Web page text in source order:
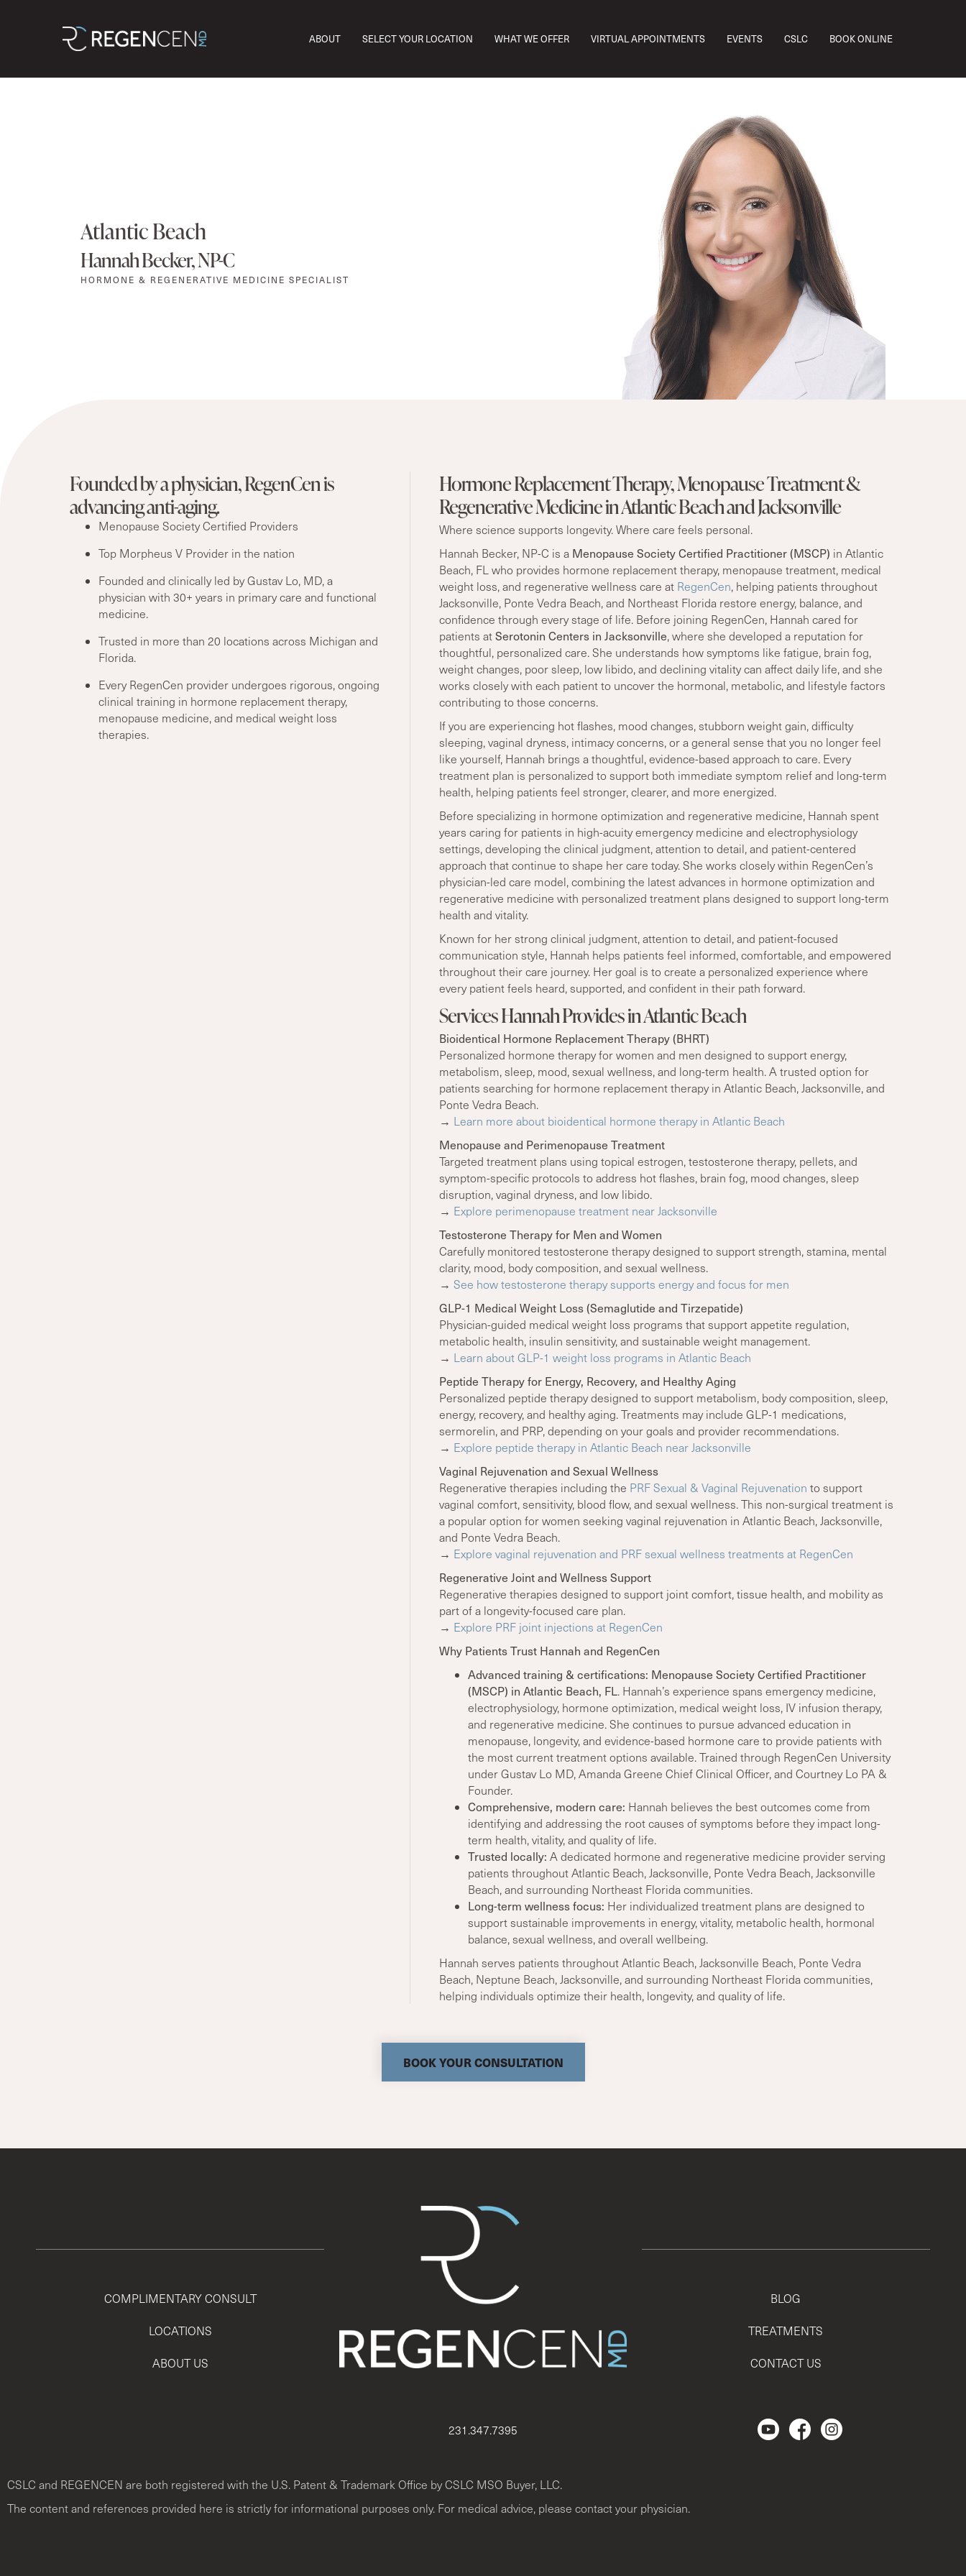
ABOUT SELECT YOUR LOCATION WHAT WE OFFER VIRTUAL APPOINTMENTS EVENTS CSLC BOOK ONLINE
Atlantic Beach
Hannah Becker, NP-C
HORMONE & REGENERATIVE MEDICINE SPECIALIST
Founded by a physician, RegenCen is
advancing anti-aging.
Menopause Society Certified Providers
Top Morpheus V Provider in the nation
Founded and clinically led by Gustav Lo, MD, a
physician with 30+ years in primary care and functional
medicine.
Trusted in more than 20 locations across Michigan and
Florida.
Every RegenCen provider undergoes rigorous, ongoing
clinical training in hormone replacement therapy,
menopause medicine, and medical weight loss
therapies.
Hormone Replacement Therapy, Menopause Treatment &
Regenerative Medicine in Atlantic Beach and Jacksonville
Where science supports longevity. Where care feels personal.
Hannah Becker, NP-C is a Menopause Society Certified Practitioner (MSCP) in Atlantic
Beach, FL who provides hormone replacement therapy, menopause treatment, medical
weight loss, and regenerative wellness care at RegenCen, helping patients throughout
Jacksonville, Ponte Vedra Beach, and Northeast Florida restore energy, balance, and
confidence through every stage of life. Before joining RegenCen, Hannah cared for
patients atSerotonin Centers in Jacksonville, where she developed a reputation for
thoughtful, personalized care. She understands how symptoms like fatigue, brain fog,
weight changes, poor sleep, low libido, and declining vitality can affect daily life, and she
works closely with each patient to uncover the hormonal, metabolic, and lifestyle factors
contributing to those concerns.
If you are experiencing hot flashes, mood changes, stubborn weight gain, difficulty
sleeping, vaginal dryness, intimacy concerns, or a general sense that you no longer feel
like yourself, Hannah brings a thoughtful, evidence-based approach to care. Every
treatment plan is personalized to support both immediate symptom relief and long-term
health, helping patients feel stronger, clearer, and more energized.
Before specializing in hormone optimization and regenerative medicine, Hannah spent
years caring for patients in high-acuity emergency medicine and electrophysiology
settings, developing the clinical judgment, attention to detail, and patient-centered
approach that continue to shape her care today. She works closely within RegenCen’s
physician-led care model, combining the latest advances in hormone optimization and
regenerative medicine with personalized treatment plans designed to support long-term
health and vitality.
Known for her strong clinical judgment, attention to detail, and patient-focused
communication style, Hannah helps patients feel informed, comfortable, and empowered
throughout their care journey. Her goal is to create a personalized experience where
every patient feels heard, supported, and confident in their path forward.
Services Hannah Provides in Atlantic Beach
Bioidentical Hormone Replacement Therapy (BHRT)
Personalized hormone therapy for women and men designed to support energy,
metabolism, sleep, mood, sexual wellness, and long-term health. A trusted option for
patients searching for hormone replacement therapy in Atlantic Beach, Jacksonville, and
Ponte Vedra Beach.
→ Learn more about bioidentical hormone therapy in Atlantic Beach
Menopause and Perimenopause Treatment
Targeted treatment plans using topical estrogen, testosterone therapy, pellets, and
symptom-specific protocols to address hot flashes, brain fog, mood changes, sleep
disruption, vaginal dryness, and low libido.
→ Explore perimenopause treatment near Jacksonville
Testosterone Therapy for Men and Women
Carefully monitored testosterone therapy designed to support strength, stamina, mental
clarity, mood, body composition, and sexual wellness.
→ See how testosterone therapy supports energy and focus for men
GLP-1 Medical Weight Loss (Semaglutide and Tirzepatide)
Physician-guided medical weight loss programs that support appetite regulation,
metabolic health, insulin sensitivity, and sustainable weight management.
→ Learn about GLP-1 weight loss programs in Atlantic Beach
Peptide Therapy for Energy, Recovery, and Healthy Aging
Personalized peptide therapy designed to support metabolism, body composition, sleep,
energy, recovery, and healthy aging. Treatments may include GLP-1 medications,
sermorelin, and PRP, depending on your goals and provider recommendations.
→ Explore peptide therapy in Atlantic Beach near Jacksonville
Vaginal Rejuvenation and Sexual Wellness
Regenerative therapies including the PRF Sexual & Vaginal Rejuvenation to support
vaginal comfort, sensitivity, blood flow, and sexual wellness. This non-surgical treatment is
a popular option for women seeking vaginal rejuvenation in Atlantic Beach, Jacksonville,
and Ponte Vedra Beach.
→ Explore vaginal rejuvenation and PRF sexual wellness treatments at RegenCen
Regenerative Joint and Wellness Support
Regenerative therapies designed to support joint comfort, tissue health, and mobility as
part of a longevity-focused care plan.
→ Explore PRF joint injections at RegenCen
Why Patients Trust Hannah and RegenCen
Advanced training & certifications: Menopause Society Certified Practitioner
(MSCP) in Atlantic Beach, FL. Hannah’s experience spans emergency medicine,
electrophysiology, hormone optimization, medical weight loss, IV infusion therapy,
and regenerative medicine. She continues to pursue advanced education in
menopause, longevity, and evidence-based hormone care to provide patients with
the most current treatment options available. Trained through RegenCen University
under Gustav Lo MD, Amanda Greene Chief Clinical Officer, and Courtney Lo PA &
Founder.
Comprehensive, modern care: Hannah believes the best outcomes come from
identifying and addressing the root causes of symptoms before they impact long-
term health, vitality, and quality of life.
Trusted locally: A dedicated hormone and regenerative medicine provider serving
patients throughout Atlantic Beach, Jacksonville, Ponte Vedra Beach, Jacksonville
Beach, and surrounding Northeast Florida communities.
Long-term wellness focus: Her individualized treatment plans are designed to
support sustainable improvements in energy, vitality, metabolic health, hormonal
balance, sexual wellness, and overall wellbeing.
Hannah serves patients throughout Atlantic Beach, Jacksonville Beach, Ponte Vedra
Beach, Neptune Beach, Jacksonville, and surrounding Northeast Florida communities,
helping individuals optimize their health, longevity, and quality of life.
BOOK YOUR CONSULTATION
COMPLIMENTARY CONSULT
LOCATIONS
ABOUT US
BLOG
TREATMENTS
CONTACT US
231.347.7395 Regencen Youtube channel.
Facebook Page
Instagram
CSLC and REGENCEN are both registered with the U.S. Patent & Trademark Office by CSLC MSO Buyer, LLC.
The content and references provided here is strictly for informational purposes only. For medical advice, please contact your physician.